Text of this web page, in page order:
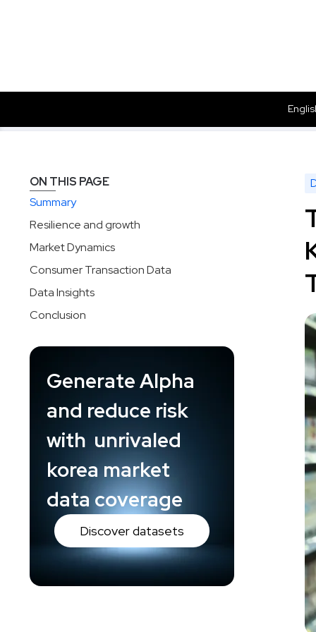
The Renaissance of Corporate
ON THIS PAGE
Summary
Resilience and growth
Market Dynamics
Consumer Transaction Data
Data Insights
Conclusion
Generate Alpha
and reduce risk
with unrivaled
korea market
data coverage
Discover datasets